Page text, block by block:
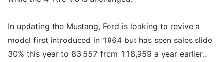
In updating the Mustang, Ford is looking to revive a
model first introduced in 1964 but has seen sales slide
30% this year to 83,557 from 118,959 a year earlier..